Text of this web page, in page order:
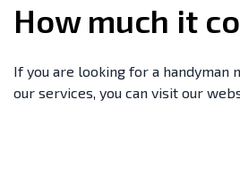
How much it
If you are looking for a handyman
our services, you can visit our